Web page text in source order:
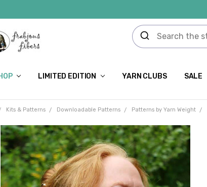
LIMITED EDITION YARN CLUBS SALE
Kits & Patterns Downloadable Patterns Patterns by Yarn Weight